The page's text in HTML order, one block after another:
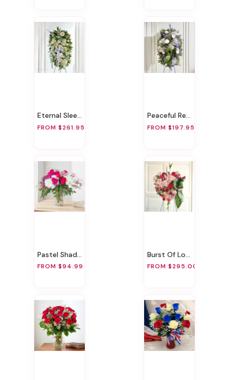
Eternal Sleep Standing Spray
FROM $261.95
Peaceful Repose Standing Spray
FROM $197.95
Pastel Shades
FROM $94.99
Burst Of Love
FROM $295.00